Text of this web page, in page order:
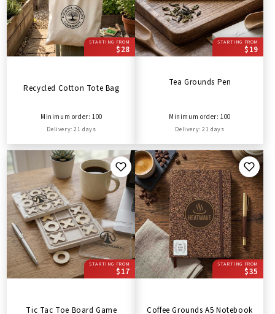
STARTING FROM
$28
Recycled Cotton Tote Bag
Minimum order: 100
Delivery: 21 days
STARTING FROM
$19
Tea Grounds Pen
Minimum order: 100
Delivery: 21 days
STARTING FROM
$17
Tic Tac Toe Board Game
STARTING FROM
$35
Coffee Grounds A5 Notebook